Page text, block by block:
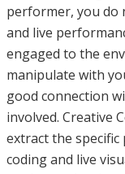
performer, you do
and live
engaged to the
manipulate with
good connection
involved. Creative
extract the
coding and live